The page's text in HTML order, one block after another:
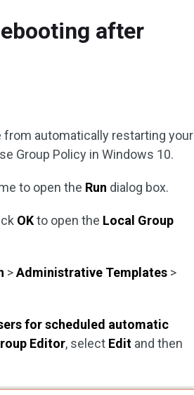
after
automatically restarting your
Group Policy in Windows 10.
to open the Run dialog box.
OKto open the Local Group
>Administrative Templates >
for scheduled automatic
Editor, select Edit and then